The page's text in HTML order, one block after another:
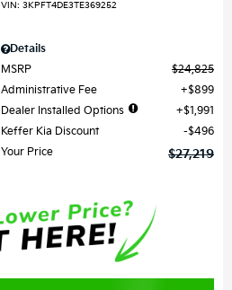
VIN:3KPFT4DE3TE369252
Details
MSRP
$24,825
Administrative Fee
$899
Dealer Installed Options
$1,991
Keffer Kia Discount
$496
Your Price
$27,219